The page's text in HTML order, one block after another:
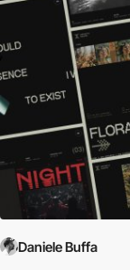
Daniele Buffa